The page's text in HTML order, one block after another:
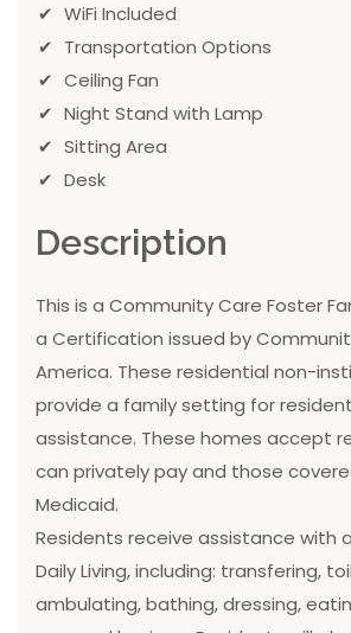
WiFi Included
Transportation Options
Ceiling Fan
Night Stand with Lamp
Sitting Area
Desk
Description
This is a Community Care Foster
a Certification issued by
America. These residential non-
provide a family setting for
assistance. These homes accept
can privately pay and those
Medicaid.
Residents receive assistance with
Daily Living, including: transfering,
ambulating, bathing, dressing,